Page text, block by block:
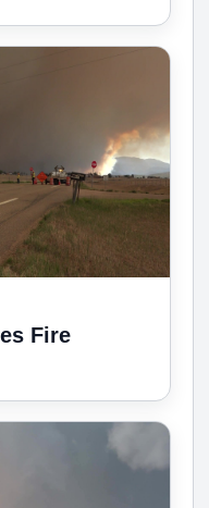
Fire